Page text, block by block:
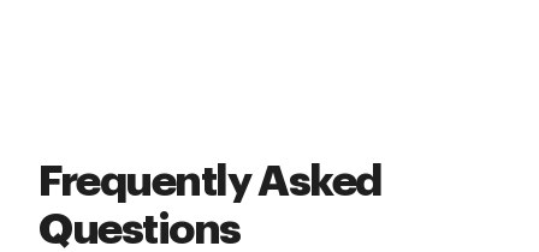
Frequently Asked
Questions